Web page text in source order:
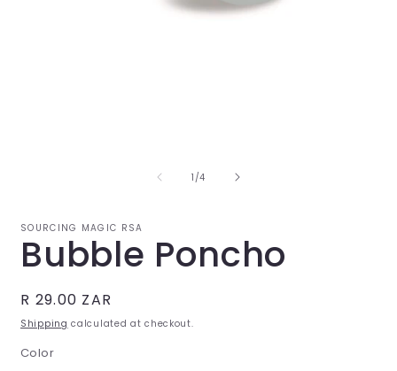
1 /of
4
SOURCING MAGIC RSA
Bubble Poncho
Regular
price
R 29.00 ZAR
Shipping calculated at checkout.
Color